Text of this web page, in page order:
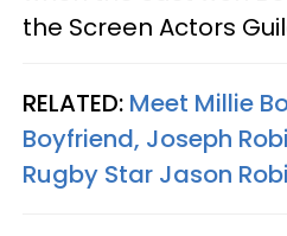
the Screen Actors
RELATED: Meet Millie
Boyfriend, Joseph
Rugby Star Jason